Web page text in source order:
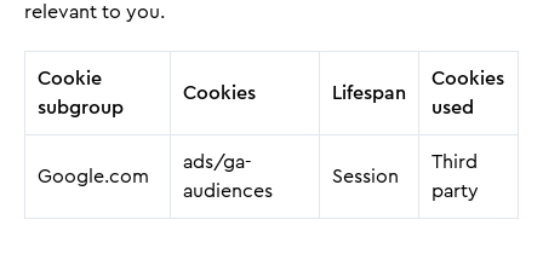
relevant to you.
Cookie
subgroup
Cookies Lifespan
Cookies
used
Google.com
ads/ga-
audiences
Session
Third
party